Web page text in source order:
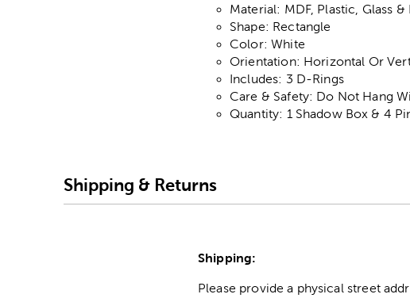
Material: MDF, Plastic, Glass &
Shape: Rectangle
Color: White
Orientation: Horizontal Or
Includes: 3 D-Rings
Care & Safety: Do Not Hang
Quantity: 1 Shadow Box & 4
Shipping & Returns
Shipping:
Please provide a physical street